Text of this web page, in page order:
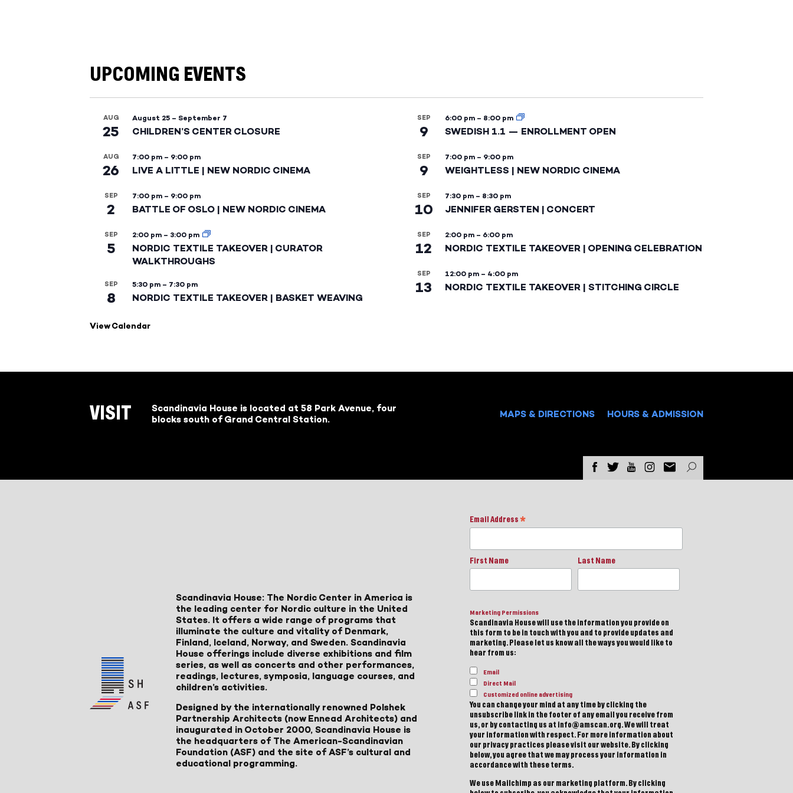
UPCOMING EVENTS
AUG
25
August 25 – September 7
CHILDREN’S CENTER CLOSURE
AUG
26
7:00 pm – 9:00 pm
LIVE A LITTLE | NEW NORDIC CINEMA
SEP
2
7:00 pm – 9:00 pm
BATTLE OF OSLO | NEW NORDIC CINEMA
SEP
5
2:00 pm – 3:00 pm
NORDIC TEXTILE TAKEOVER | CURATOR
WALKTHROUGHS
SEP
8
5:30 pm – 7:30 pm
NORDIC TEXTILE TAKEOVER | BASKET WEAVING
SEP
9
6:00 pm – 8:00 pm
SWEDISH 1.1 — ENROLLMENT OPEN
SEP
9
7:00 pm – 9:00 pm
WEIGHTLESS | NEW NORDIC CINEMA
SEP
10
7:30 pm – 8:30 pm
JENNIFER GERSTEN | CONCERT
SEP
12
2:00 pm – 6:00 pm
NORDIC TEXTILE TAKEOVER | OPENING CELEBRATION
SEP
13
12:00 pm – 4:00 pm
NORDIC TEXTILE TAKEOVER | STITCHING CIRCLE
View Calendar
VISIT
Scandinavia House is located at 58 Park Avenue, four
blocks south of Grand Central Station.
MAPS & DIRECTIONS HOURS & ADMISSION
Scandinavia House: The Nordic Center in America is
the leading center for Nordic culture in the United
States. It offers a wide range of programs that
illuminate the culture and vitality of Denmark,
Finland, Iceland, Norway, and Sweden. Scandinavia
House offerings include diverse exhibitions and film
series, as well as concerts and other performances,
readings, lectures, symposia, language courses, and
children’s activities.
Designed by the internationally renowned Polshek
Partnership Architects (now Ennead Architects) and
inaugurated in October 2000, Scandinavia House is
the headquarters of The American-Scandinavian
Foundation (ASF) and the site of ASF’s cultural and
educational programming.
Email Address *
First Name Last Name
Marketing Permissions
Scandinavia House will use the information you provide on
this form to be in touch with you and to provide updates and
marketing. Please let us know all the ways you would like to
hear from us:
Email
Direct Mail
Customized online advertising
You can change your mind at any time by clicking the
unsubscribe link in the footer of any email you receive from
us, or by contacting us at info@amscan.org. We will treat
your information with respect. For more information about
our privacy practices please visit our website. By clicking
below, you agree that we may process your information in
accordance with these terms.
We use Mailchimp as our marketing platform. By clicking